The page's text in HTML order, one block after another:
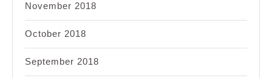
November 2018
October 2018
September 2018